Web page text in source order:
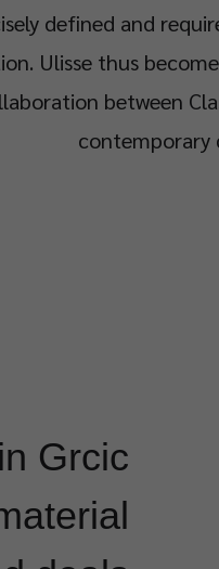
defined and
Ulisse thus
between
contemporary
Grcic